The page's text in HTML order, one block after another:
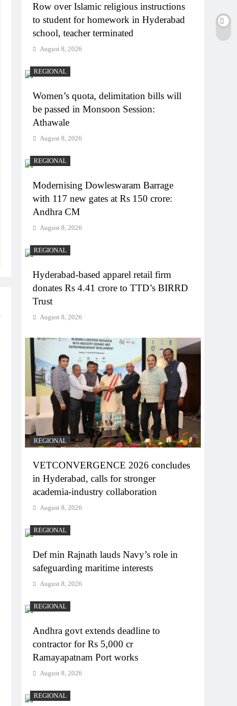
Row over Islamic religious instructions
to student for homework in Hyderabad
school, teacher terminated
August 8, 2026
REGIONAL
Women’s quota, delimitation bills will
be passed in Monsoon Session:
Athawale
August 8, 2026
REGIONAL
Modernising Dowleswaram Barrage
with 117 new gates at Rs 150 crore:
Andhra CM
August 8, 2026
REGIONAL
Hyderabad-based apparel retail firm
donates Rs 4.41 crore to TTD’s BIRRD
Trust
August 8, 2026
REGIONAL
VETCONVERGENCE 2026 concludes
in Hyderabad, calls for stronger
academia-industry collaboration
August 8, 2026
REGIONAL
Def min Rajnath lauds Navy’s role in
safeguarding maritime interests
August 8, 2026
REGIONAL
Andhra govt extends deadline to
contractor for Rs 5,000 cr
Ramayapatnam Port works
August 8, 2026
REGIONAL